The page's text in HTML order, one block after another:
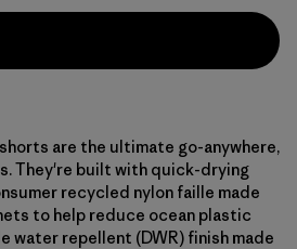
are the ultimate go-anywhere,
They're built with quick-drying
recycled nylon faille made
to help reduce ocean plastic
water repellent (DWR) finish made